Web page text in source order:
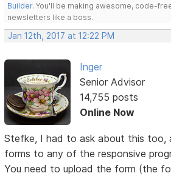
Builder. You'll be making awesome, code-
newsletters like a boss.
Jan 12th, 2017 at 12:22 PM
Inger
Senior Advisor
14,755 posts
Online Now
Stefke, I had to ask about this too,
forms to any of the responsive
You need to upload the form (the